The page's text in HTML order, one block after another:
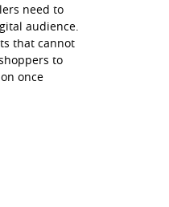
need to
audience.
that cannot
to
once